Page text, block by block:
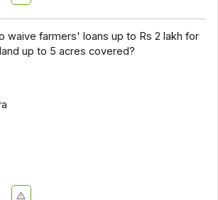
waive farmers' loans up to Rs 2 lakh for
up to 5 acres covered?